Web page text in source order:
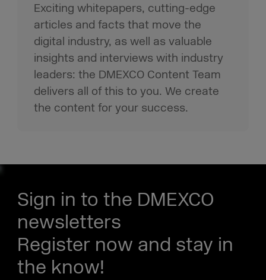
Exciting whitepapers, cutting-edge
articles and facts that move the
digital industry, as well as valuable
insights and interviews with industry
leaders: the DMEXCO Content Team
delivers all of this to you. We create
the content for your success.
Sign in to the DMEXCO
newsletters
Register now and stay in
the know!